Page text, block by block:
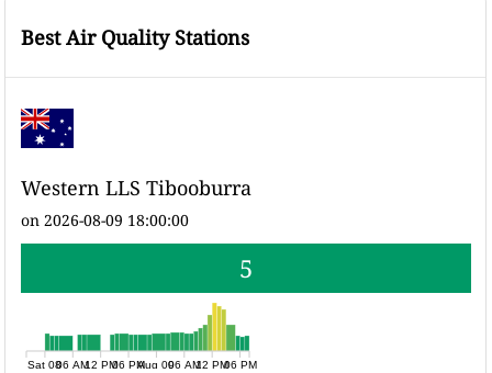
Best Air Quality Stations
Western LLS Tibooburra
on 2026-08-09 18:00:00
5
Sat 0806 AM12 PM06 PMAug 0906 AM12 PM06 PM